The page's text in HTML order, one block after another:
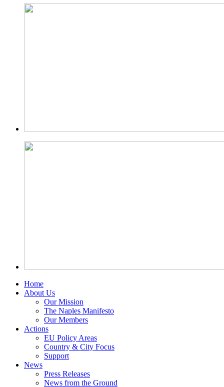
Home
About Us
Our Mission
The Naples Manifesto
Our Members
Actions
EU Policy Areas
Country & City Focus
Support
News
Press Releases
News from the Ground